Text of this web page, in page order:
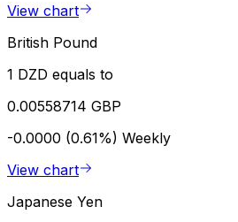
View chart
British Pound
1 DZD equals to
0.00558714 GBP
-0.0000 (0.61%) Weekly
View chart
Japanese Yen